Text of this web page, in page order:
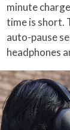
minute
time is short.
auto-pause
headphones